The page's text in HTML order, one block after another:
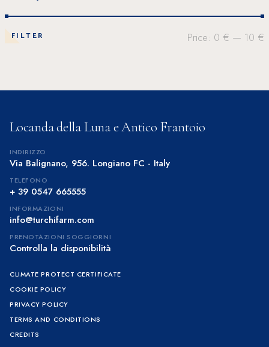
Min
Max
FILTER Price: 0 € — 10 €
Locanda della Luna e Antico Frantoio
INDIRIZZO
Via Balignano, 956. Longiano FC - Italy
TELEFONO
+ 39 0547 665555
INFORMAZIONI
info@turchifarm.com
PRENOTAZIONI SOGGIORNI
Controlla la disponibilità
CLIMATE PROTECT CERTIFICATE
COOKIE POLICY
PRIVACY POLICY
TERMS AND CONDITIONS
CREDITS